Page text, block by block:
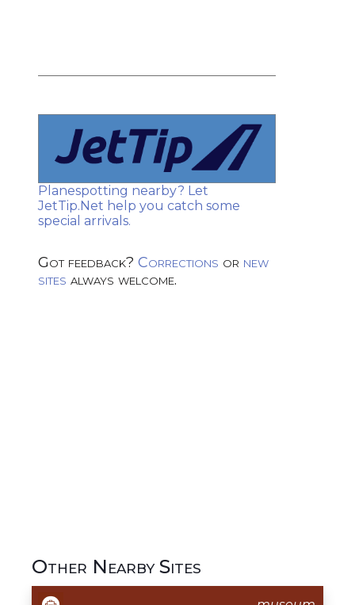
Planespotting nearby? Let
JetTip.Net help you catch some
special arrivals.
Got feedback? Corrections or new
sites always welcome.
Other Nearby Sites